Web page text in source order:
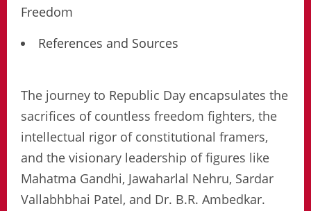
Freedom
References and Sources
The journey to Republic Day encapsulates the
sacrifices of countless freedom fighters, the
intellectual rigor of constitutional framers,
and the visionary leadership of figures like
Mahatma Gandhi, Jawaharlal Nehru, Sardar
Vallabhbhai Patel, and Dr. B.R. Ambedkar.